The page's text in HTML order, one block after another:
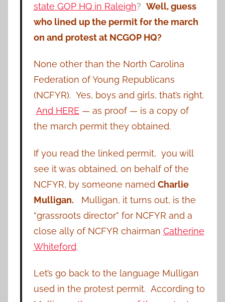
state GOP HQ in Raleigh? Well, guess
who lined up the permit for the march
on and protest at NCGOP HQ?
None other than the North Carolina
Federation of Young Republicans
(NCFYR). Yes, boys and girls, that’s right.
And HERE — as proof — is a copy of
the march permit they obtained.
If you read the linked permit, you will
see it was obtained, on behalf of the
NCFYR, by someone named Charlie
Mulligan. Mulligan, it turns out, is the
“grassroots director” for NCFYR and a
close ally of NCFYR chairman Catherine
Whiteford.
Let’s go back to the language Mulligan
used in the protest permit. According to